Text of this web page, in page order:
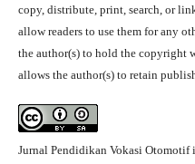
copy, distribute, print, search, or
allow readers to use them for any
the author(s) to hold the copyright
allows the author(s) to retain
Jurnal Pendidikan Vokasi Otomotif